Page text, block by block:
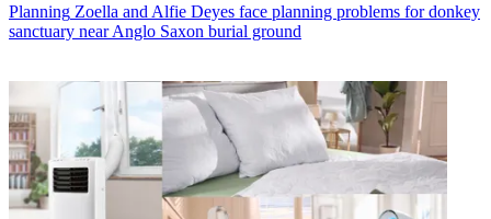
Planning Zoella and Alfie Deyes face planning problems for donkey
sanctuary near Anglo Saxon burial ground